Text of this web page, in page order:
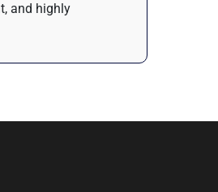
and highly